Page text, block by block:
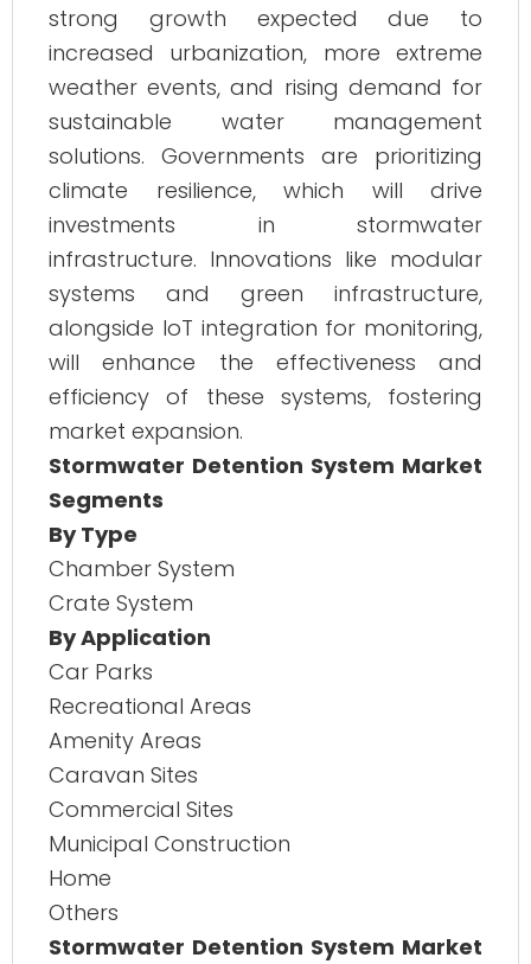
strong growth expected due to
increased urbanization, more extreme
weather events, and rising demand for
sustainable water management
solutions. Governments are prioritizing
climate resilience, which will drive
investments in stormwater
infrastructure. Innovations like modular
systems and green infrastructure,
alongside IoT integration for monitoring,
will enhance the effectiveness and
efficiency of these systems, fostering
market expansion.
Stormwater Detention System Market
Segments
By Type
Chamber System
Crate System
By Application
Car Parks
Recreational Areas
Amenity Areas
Caravan Sites
Commercial Sites
Municipal Construction
Home
Others
Stormwater Detention System Market